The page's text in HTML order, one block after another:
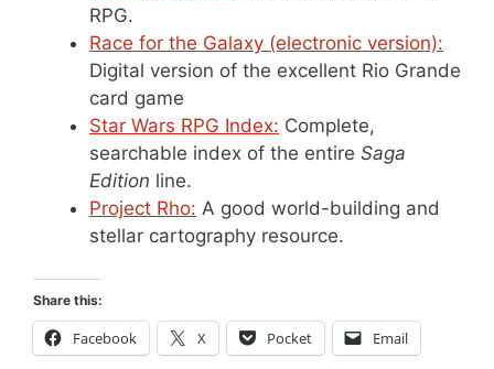
RPG.
Race for the Galaxy (electronic version):
Digital version of the excellent Rio Grande
card game
Star Wars RPG Index: Complete,
searchable index of the entire Saga
Edition line.
Project Rho: A good world-building and
stellar cartography resource.
Share this:
Facebook X Pocket Email